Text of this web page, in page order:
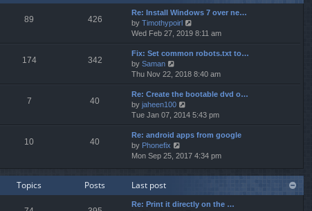
p
o
s
t
t
e
s
t
o
s
t
h
e
l
a
t
e
t
o
s
t
89 426
Re: Install Windows 7 over ne…
by Timothypoirl
i
e
w
h
e
l
t
e
s
p
s
Wed Feb 27, 2019 8:11 am
174 342
Fix: Set common robots.txt to…
by Saman
i
e
w
t
h
e
l
a
t
s
p
o
Thu Nov 22, 2018 8:40 am
7 40
Re: Create the bootable dvd o…
by jaheen100
i
e
w
h
l
t
e
Tue Jan 07, 2014 5:43 pm
10 40
Re: android apps from google
by Phonefix
i
w
h
e
Mon Sep 25, 2017 4:34 pm
Topics Posts Last post
Re: Print it directly on the …